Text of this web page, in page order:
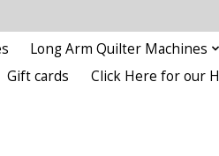
Long Arm Quilter Machines
Gift cards Click Here for our